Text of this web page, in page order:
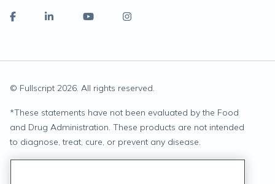
© Fullscript 2026. All rights reserved.
*These statements have not been evaluated by the Food
and Drug Administration. These products are not intended
to diagnose, treat, cure, or prevent any disease.